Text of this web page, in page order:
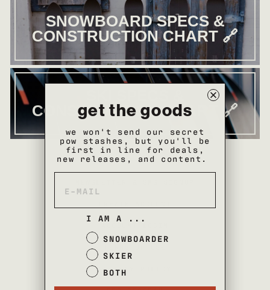
SNOWBOARD SPECS &
CONSTRUCTION CHART 🔗
CONSTRUCTION CHART 🔗
PRIVACY POLICY
get the goods
we won't send our secret
pow stashes, but you'll be
first in line for deals,
new releases, and content.
I AM A ...
SNOWBOARDER
SKIER
BOTH